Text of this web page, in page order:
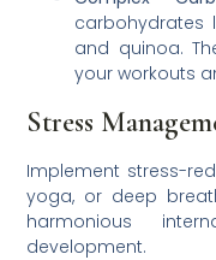
carbohydrates
and quinoa.
your workouts
Stress
Implement stress-
yoga, or deep
harmonious
development.